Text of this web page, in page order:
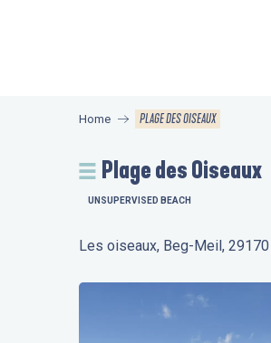
Home PLAGE DES OISEAUX
Plage des Oiseaux
UNSUPERVISED BEACH
Les oiseaux, Beg-Meil,